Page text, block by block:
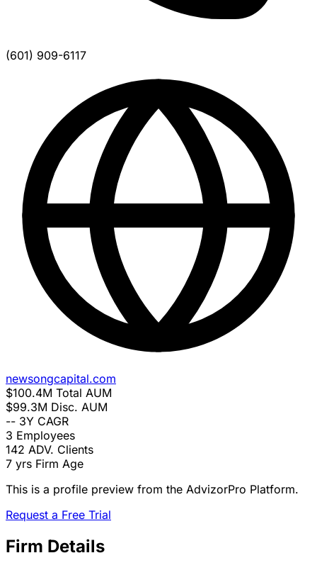
(601) 909-6117
newsongcapital.com
$100.4M Total AUM
$99.3M Disc. AUM
-- 3Y CAGR
3 Employees
142 ADV. Clients
7 yrs Firm Age
This is a profile preview from the AdvizorPro Platform.
Request a Free Trial
Firm Details